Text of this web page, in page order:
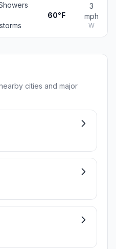
60°F
3
mph
W
cities and major